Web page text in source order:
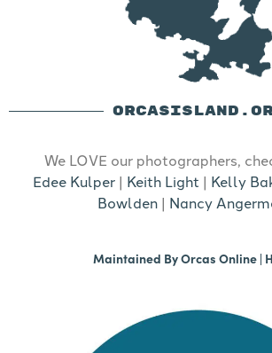
We LOVE our photographers,
Edee Kulper | Keith Light | Kelly
Bowlden | Nancy
Maintained ByOrcas Online |